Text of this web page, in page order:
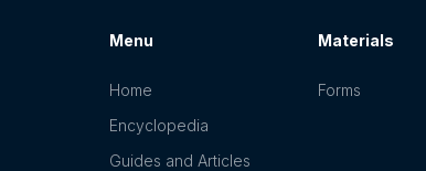
Menu
Home
Encyclopedia
Guides and Articles
Materials
Forms